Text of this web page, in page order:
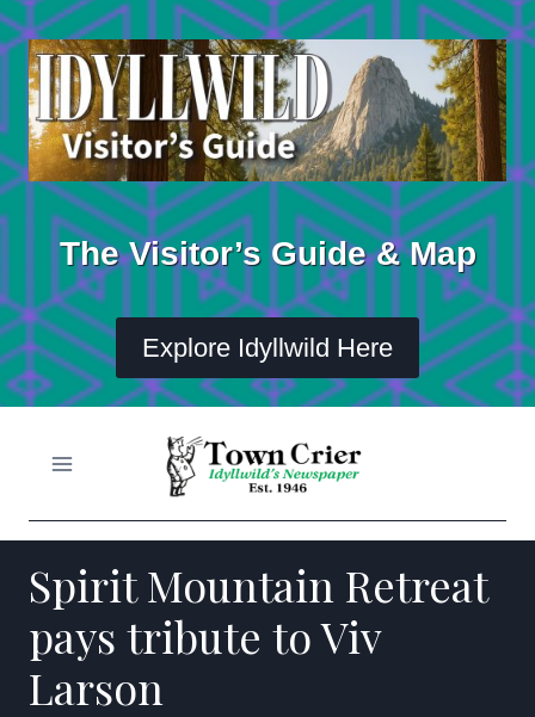
Skip
to
content
The Visitor’s Guide & Map
Explore Idyllwild Here
Spirit Mountain Retreat
pays tribute to Viv
Larson